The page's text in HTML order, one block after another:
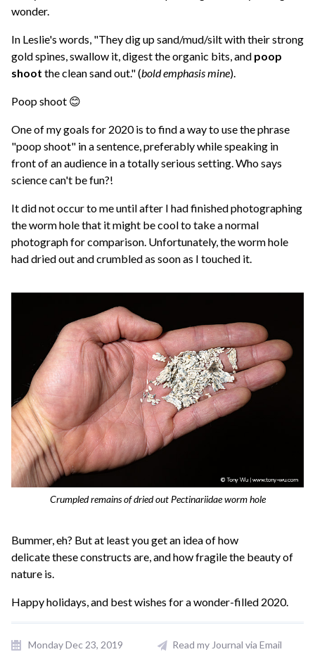
wonder.
In Leslie's words, "They dig up sand/mud/silt with their strong
gold spines, swallow it, digest the organic bits, and poop
shoot the clean sand out." (bold emphasis mine).
Poop shoot 😊
One of my goals for 2020 is to find a way to use the phrase
"poop shoot" in a sentence, preferably while speaking in
front of an audience in a totally serious setting. Who says
science can't be fun?!
It did not occur to me until after I had finished photographing
the worm hole that it might be cool to take a normal
photograph for comparison. Unfortunately, the worm hole
had dried out and crumbled as soon as I touched it.
Crumpled remains of dried out Pectinariidae worm hole
Bummer, eh? But at least you get an idea of how
delicate these constructs are, and how fragile the beauty of
nature is.
Happy holidays, and best wishes for a wonder-filled 2020.
Monday Dec 23, 2019
Read my Journal via Email